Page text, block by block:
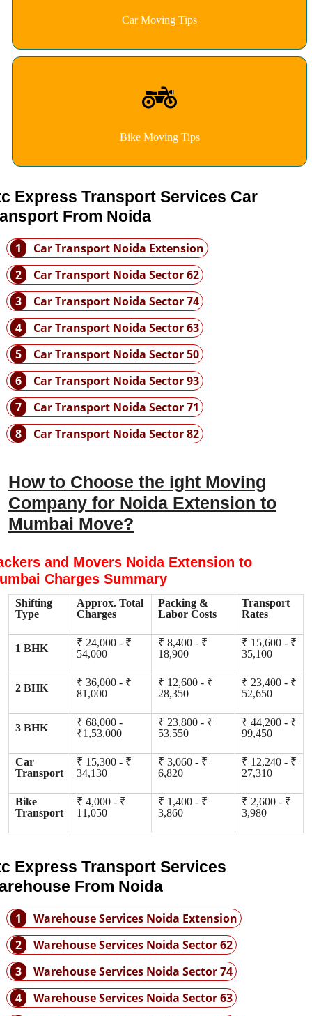
Car Moving Tips
Bike Moving Tips
Express Transport Services Car
From Noida
1
Car Transport Noida Extension
2
Car Transport Noida Sector 62
3
Car Transport Noida Sector 74
4
Car Transport Noida Sector 63
5
Car Transport Noida Sector 50
6
Car Transport Noida Sector 93
7
Car Transport Noida Sector 71
8
Car Transport Noida Sector 82
How to Choose the ight Moving
Company for Noida Extension to
Mumbai Move?
and Movers Noida Extension to
Charges Summary
Shifting
Type
Approx. Total
Charges
Packing &
Labor Costs
Transport
Rates
1 BHK
₹ 24,000 - ₹
54,000
₹ 8,400 - ₹
18,900
₹ 15,600 - ₹
35,100
2 BHK
₹ 36,000 - ₹
81,000
₹ 12,600 - ₹
28,350
₹ 23,400 - ₹
52,650
3 BHK
₹ 68,000 -
₹1,53,000
₹ 23,800 - ₹
53,550
₹ 44,200 - ₹
99,450
Car
Transport
₹ 15,300 - ₹
34,130
₹ 3,060 - ₹
6,820
₹ 12,240 - ₹
27,310
Bike
Transport
₹ 4,000 - ₹
11,050
₹ 1,400 - ₹
3,860
₹ 2,600 - ₹
3,980
Express Transport Services
From Noida
1
Warehouse Services Noida Extension
2
Warehouse Services Noida Sector 62
3
Warehouse Services Noida Sector 74
4
Warehouse Services Noida Sector 63